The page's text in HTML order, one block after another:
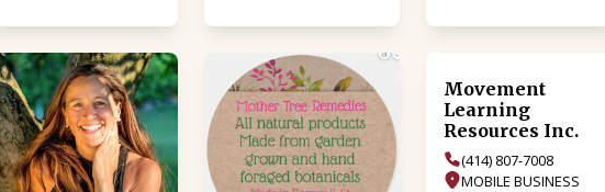
Movement
Learning
Resources Inc.
(414) 807-7008
MOBILE BUSINESS